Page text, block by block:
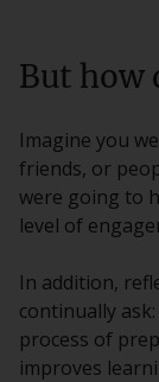
But how
Imagine you
friends, or
were going to
level of
In addition,
continually
process of
improves